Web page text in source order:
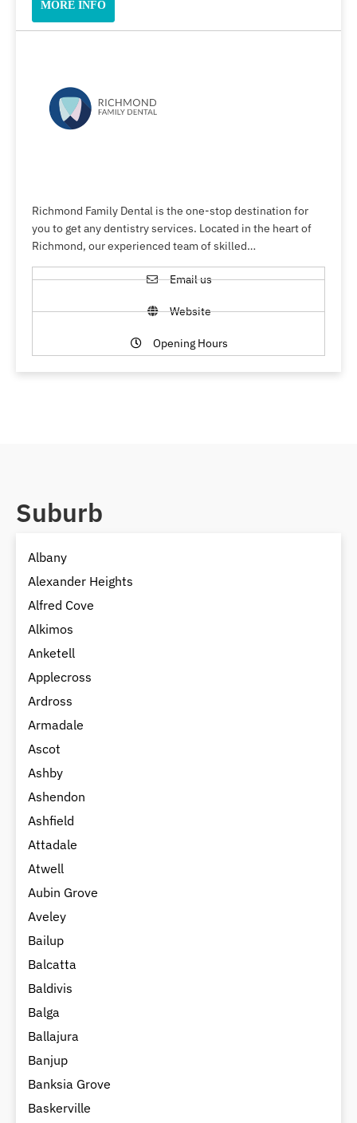
MORE INFO
Richmond Family Dental is the one-stop destination for
you to get any dentistry services. Located in the heart of
Richmond, our experienced team of skilled…
Email us
Website
Opening Hours
Suburb
Albany
Alexander Heights
Alfred Cove
Alkimos
Anketell
Applecross
Ardross
Armadale
Ascot
Ashby
Ashendon
Ashfield
Attadale
Atwell
Aubin Grove
Aveley
Bailup
Balcatta
Baldivis
Balga
Ballajura
Banjup
Banksia Grove
Baskerville